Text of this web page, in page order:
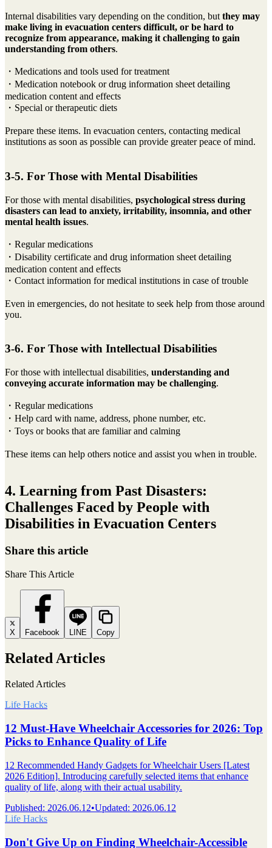
Internal disabilities vary depending on the condition, but they may
make living in evacuation centers difficult, or be hard to
recognize from appearance, making it challenging to gain
understanding from others.
・Medications and tools used for treatment
・Medication notebook or drug information sheet detailing
medication content and effects
・Special or therapeutic diets
Prepare these items. In evacuation centers, contacting medical
institutions as soon as possible can provide greater peace of mind.
3-5. For Those with Mental Disabilities
For those with mental disabilities, psychological stress during
disasters can lead to anxiety, irritability, insomnia, and other
mental health issues.
・Regular medications
・Disability certificate and drug information sheet detailing
medication content and effects
・Contact information for medical institutions in case of trouble
Even in emergencies, do not hesitate to seek help from those around
you.
3-6. For Those with Intellectual Disabilities
For those with intellectual disabilities, understanding and
conveying accurate information may be challenging.
・Regular medications
・Help card with name, address, phone number, etc.
・Toys or books that are familiar and calming
These items can help others notice and assist you when in trouble.
4. Learning from Past Disasters:
Challenges Faced by People with
Disabilities in Evacuation Centers
Share this article
Share This Article
X Facebook LINE Copy
Related Articles
Related Articles
Life Hacks
12 Must-Have Wheelchair Accessories for 2026: Top
Picks to Enhance Quality of Life
12 Recommended Handy Gadgets for Wheelchair Users [Latest
2026 Edition]. Introducing carefully selected items that enhance
quality of life, along with their actual usability.
Published: 2026.06.12•Updated: 2026.06.12
Life Hacks
Don't Give Up on Finding Wheelchair-Accessible